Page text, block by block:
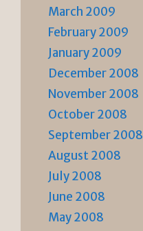
March 2009
February 2009
January 2009
December 2008
November 2008
October 2008
September 2008
August 2008
July 2008
June 2008
May 2008